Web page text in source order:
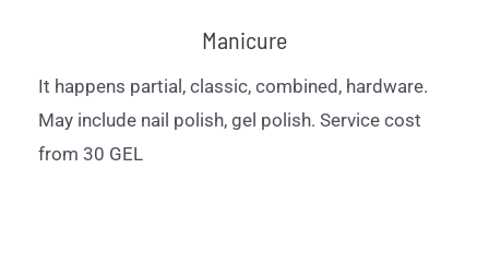
Manicure
It happens partial, classic, combined, hardware.
May include nail polish, gel polish. Service cost
from 30 GEL